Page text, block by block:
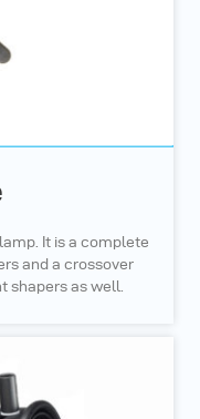
It is a complete
and a crossover
shapers as well.